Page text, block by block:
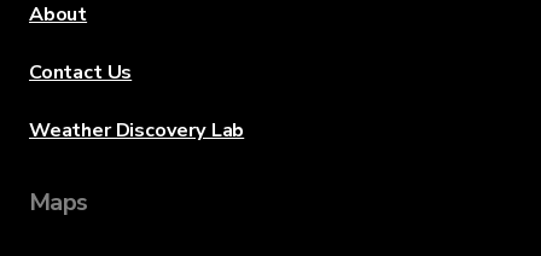
About
Contact Us
Weather Discovery Lab
Maps